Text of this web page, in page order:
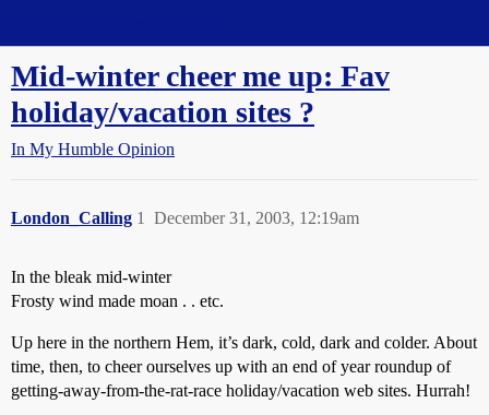
Mid-winter cheer me up: Fav
holiday/vacation sites ?
In My Humble Opinion
London_Calling December 31, 2003, 12:19am
1
In the bleak mid-winter
Frosty wind made moan . . etc.
Up here in the northern Hem, it’s dark, cold, dark and colder. About
time, then, to cheer ourselves up with an end of year roundup of
getting-away-from-the-rat-race holiday/vacation web sites. Hurrah!